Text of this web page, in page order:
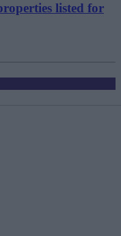
listed for